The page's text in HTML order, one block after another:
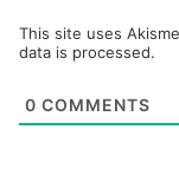
This site uses
data is processed.
0 COMMENTS